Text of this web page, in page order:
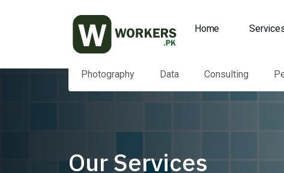
Home
Photography Data Consulting
Our Services